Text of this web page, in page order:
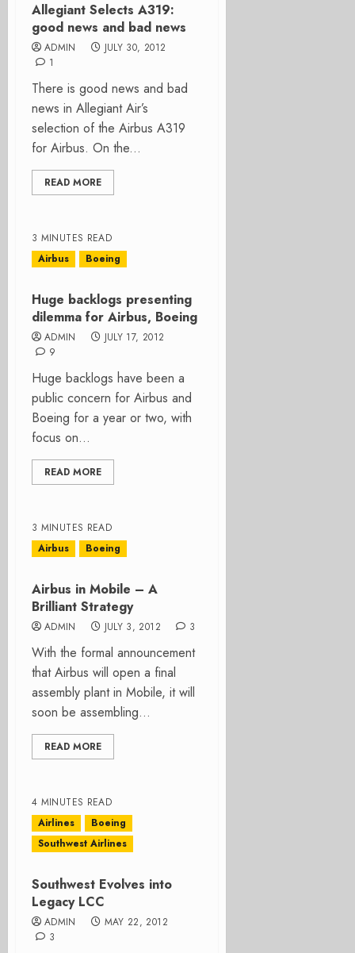
Allegiant Selects A319:
good news and bad news
ADMIN
JULY 30, 2012
1
There is good news and bad
news in Allegiant Air’s
selection of the Airbus A319
for Airbus. On the...
READ MORE
3 MINUTES READ
Airbus
Boeing
Huge backlogs presenting
dilemma for Airbus, Boeing
ADMIN
JULY 17, 2012
9
Huge backlogs have been a
public concern for Airbus and
Boeing for a year or two, with
focus on...
READ MORE
3 MINUTES READ
Airbus
Boeing
Airbus in Mobile – A
Brilliant Strategy
ADMIN JULY 3, 2012 3
With the formal announcement
that Airbus will open a final
assembly plant in Mobile, it will
soon be assembling...
READ MORE
4 MINUTES READ
Airlines
Boeing
Southwest Airlines
Southwest Evolves into
Legacy LCC
ADMIN
MAY 22, 2012
3